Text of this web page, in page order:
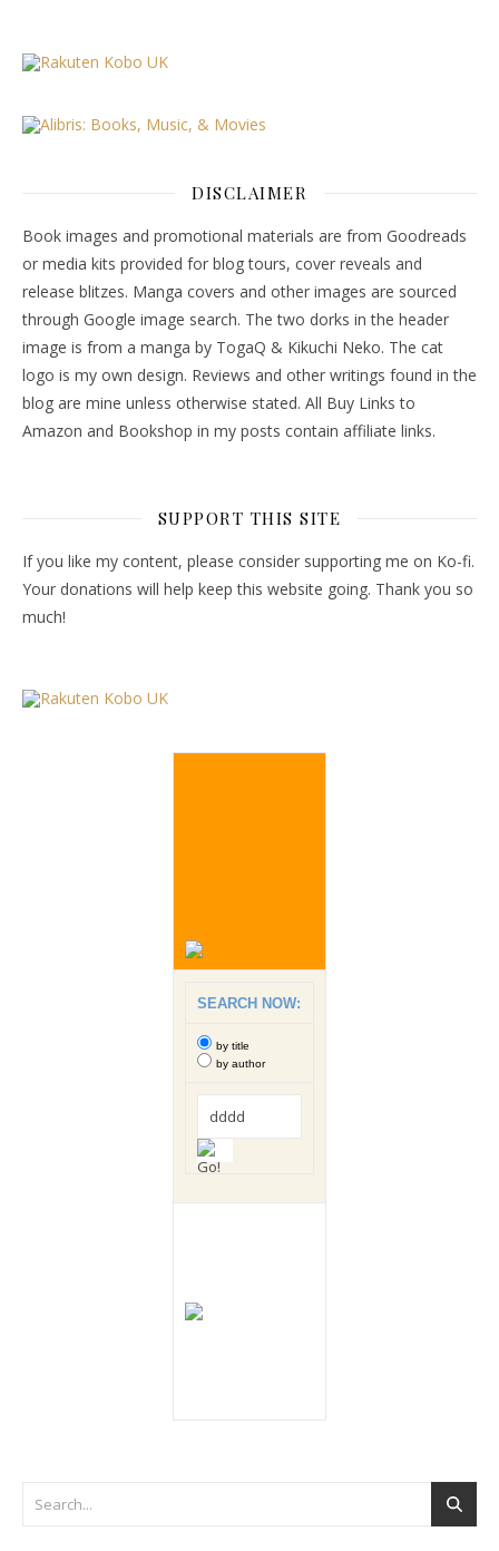
DISCLAIMER
Book images and promotional materials are from Goodreads
or media kits provided for blog tours, cover reveals and
release blitzes. Manga covers and other images are sourced
through Google image search. The two dorks in the header
image is from a manga by TogaQ & Kikuchi Neko. The cat
logo is my own design. Reviews and other writings found in the
blog are mine unless otherwise stated. All Buy Links to
Amazon and Bookshop in my posts contain affiliate links.
SUPPORT THIS SITE
If you like my content, please consider supporting me on Ko-fi.
Your donations will help keep this website going. Thank you so
much!
SEARCH NOW:
by title
by author